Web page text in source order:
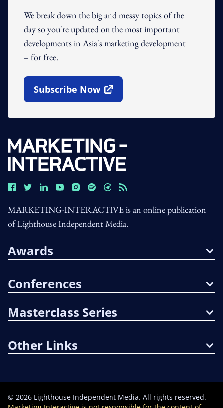
We break down the big and messy topics of the
day so you're updated on the most important
developments in Asia's marketing development
– for free.
Subscribe Now
Open In New Window
MARKETING-INTERACTIVE is an online publication
of Lighthouse Independent Media.
Awards
Conferences
Masterclass Series
Other Links
© 2026 Lighthouse Independent Media. All rights reserved.